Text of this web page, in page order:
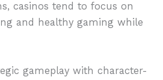
casinos tend to focus on
and healthy gaming while
gameplay with character-